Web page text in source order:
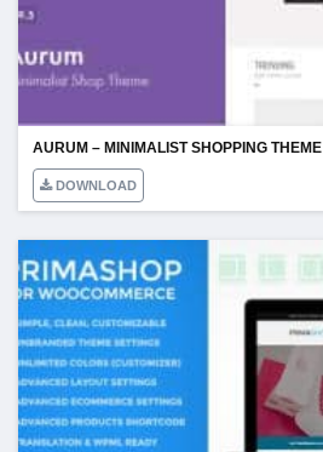
AURUM – MINIMALIST SHOPPING THEME
DOWNLOAD